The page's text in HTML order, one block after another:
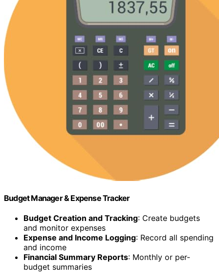
Budget Manager & Expense Tracker
Budget Creation and Tracking: Create budgets
and monitor expenses
Expense and Income Logging: Record all spending
and income
Financial Summary Reports: Monthly or per-
budget summaries